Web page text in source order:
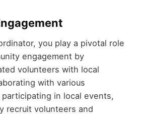
you play a pivotal role
engagement by
volunteers with local
with various
in local events,
recruit volunteers and